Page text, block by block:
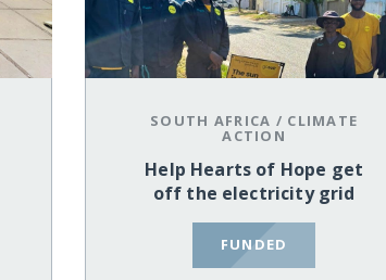
SOUTH AFRICA / CLIMATE
ACTION
Help Hearts of Hope get
off the electricity grid
FUNDED